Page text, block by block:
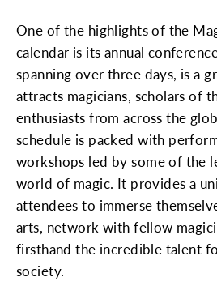
One of the highlights of the
calendar is its annual
spanning over three days, is a
attracts magicians, scholars of
enthusiasts from across the
schedule is packed with
workshops led by some of the
world of magic. It provides a
attendees to immerse
arts, network with fellow
firsthand the incredible talent
society.